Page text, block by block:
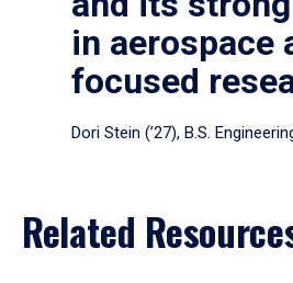
in aerospace
focused
Dori Stein (’27), B.S.
Related